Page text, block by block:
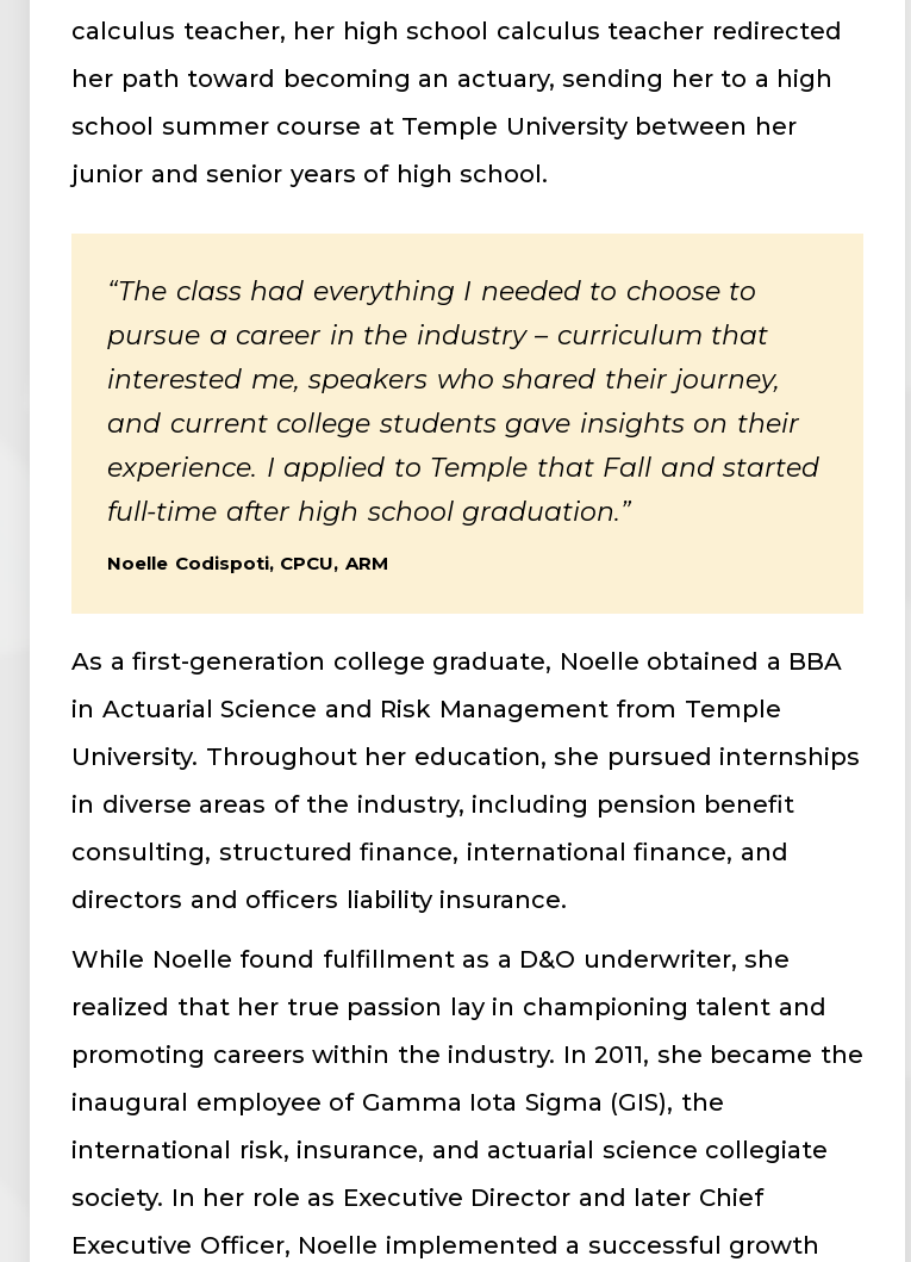
calculus teacher, her high school calculus teacher redirected
her path toward becoming an actuary, sending her to a high
school summer course at Temple University between her
junior and senior years of high school.
“The class had everything I needed to choose to
pursue a career in the industry – curriculum that
interested me, speakers who shared their journey,
and current college students gave insights on their
experience. I applied to Temple that Fall and started
full-time after high school graduation.”
Noelle Codispoti, CPCU, ARM
As a first-generation college graduate, Noelle obtained a BBA
in Actuarial Science and Risk Management from Temple
University. Throughout her education, she pursued internships
in diverse areas of the industry, including pension benefit
consulting, structured finance, international finance, and
directors and officers liability insurance.
While Noelle found fulfillment as a D&O underwriter, she
realized that her true passion lay in championing talent and
promoting careers within the industry. In 2011, she became the
inaugural employee of Gamma Iota Sigma (GIS), the
international risk, insurance, and actuarial science collegiate
society. In her role as Executive Director and later Chief
Executive Officer, Noelle implemented a successful growth